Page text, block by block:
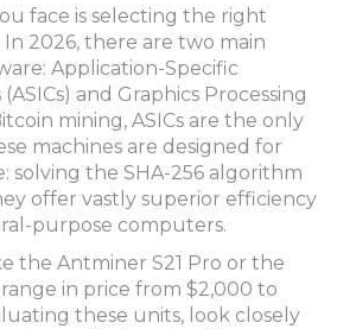
face is selecting the right
2026, there are two main
Application-Specific
and Graphics Processing
mining, ASICs are the only
machines are designed for
solving the SHA-256 algorithm
offer vastly superior efficiency
purpose computers.
the Antminer S21 Pro or the
range in price from $2,000 to
these units, look closely